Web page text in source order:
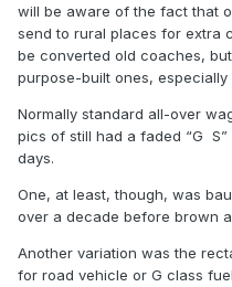
Rapido made one in RTR
will be aware of the fact that
send to rural places for extra
be converted old coaches,
purpose-built ones, especially
Normally standard all-over
pics of still had a faded “G
days.
One, at least, though, was
over a decade before brown
Another variation was the
for road vehicle or G class